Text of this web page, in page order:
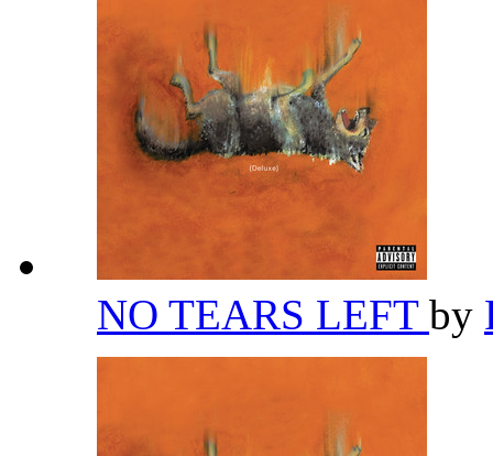
NO TEARS LEFT by